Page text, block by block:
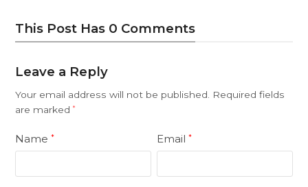
This Post Has 0 Comments
Leave a Reply
Your email address will not be published.
Required fields
are marked*
Name* Email*